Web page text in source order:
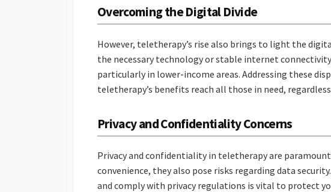
Overcoming the Digital Divide
However, teletherapy’s rise also brings to light the
the necessary technology or stable internet
particularly in lower-income areas. Addressing these
teletherapy’s benefits reach all those in need,
Privacy and Confidentiality Concerns
Privacy and confidentiality in teletherapy are
convenience, they also pose risks regarding data
and comply with privacy regulations is vital to protect